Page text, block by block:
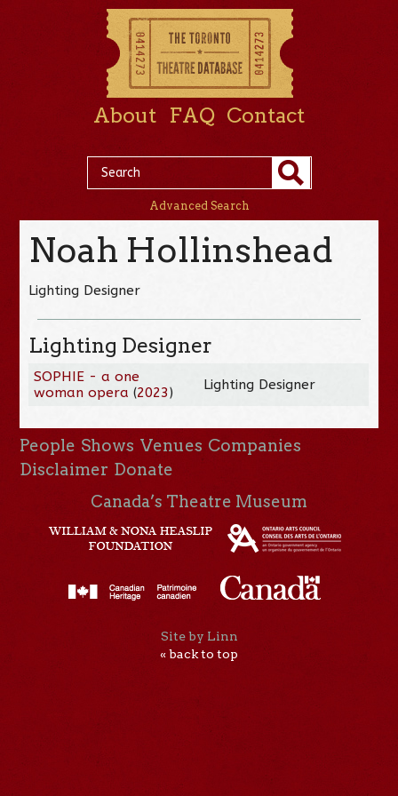
About FAQ Contact
Advanced Search
Noah Hollinshead
Lighting Designer
Lighting Designer
SOPHIE - a one
woman opera (2023) Lighting Designer
People Shows Venues Companies
Disclaimer Donate
Canada’s Theatre Museum
Site by Linn
« back to top